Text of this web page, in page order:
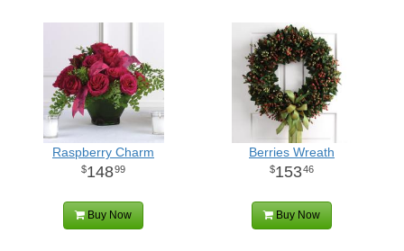
Raspberry Charm
14899
Buy Now
Berries Wreath
15346
Buy Now